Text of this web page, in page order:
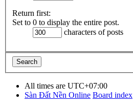
Return first:
Set to 0 to display the entire post.
characters of posts
All times are UTC+07:00
Sàn Đất Nền Online Board index